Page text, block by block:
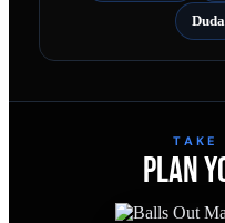
Duda
TAKE
PLAN